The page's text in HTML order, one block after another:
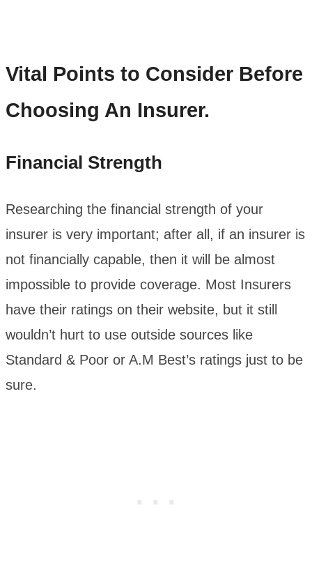
Vital Points to Consider Before
Choosing An Insurer.
Financial Strength
Researching the financial strength of your
insurer is very important; after all, if an insurer is
not financially capable, then it will be almost
impossible to provide coverage. Most Insurers
have their ratings on their website, but it still
wouldn’t hurt to use outside sources like
Standard & Poor or A.M Best’s ratings just to be
sure.